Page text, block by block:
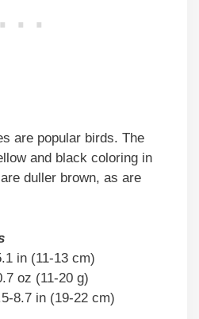
are popular birds. The
and black coloring in
duller brown, as are
in (11-13 cm)
oz (11-20 g)
8.7 in (19-22 cm)